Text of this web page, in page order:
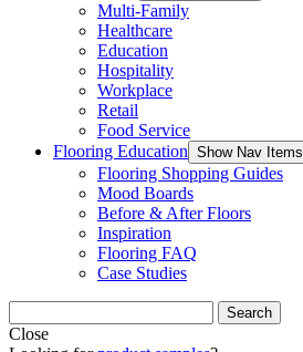
Multi-Family
Healthcare
Education
Hospitality
Workplace
Retail
Food Service
Flooring Education Show Nav Items
Flooring Shopping Guides
Mood Boards
Before & After Floors
Inspiration
Flooring FAQ
Case Studies
Close